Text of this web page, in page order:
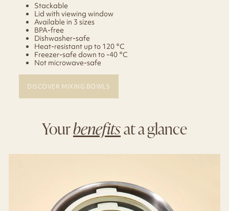
Stackable
Lid with viewing window
Available in 3 sizes
BPA-free
Dishwasher-safe
Heat-resistant up to 120 °C
Freezer-safe down to -40 °C
Not microwave-safe
DISCOVER MIXING BOWLS
Yourbenefitsat a glance